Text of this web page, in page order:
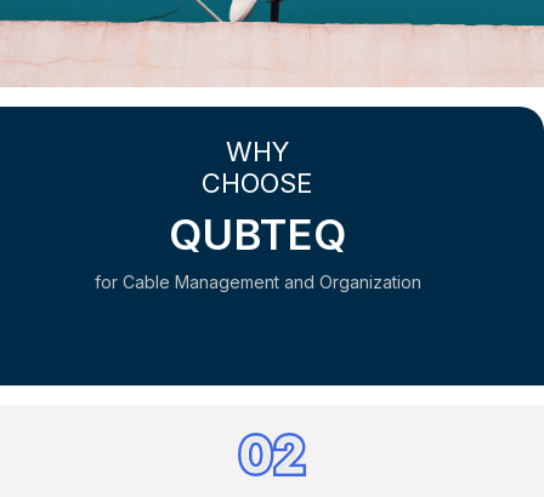
WHY
CHOOSE
QUBTEQ
for Cable Management and Organization
02